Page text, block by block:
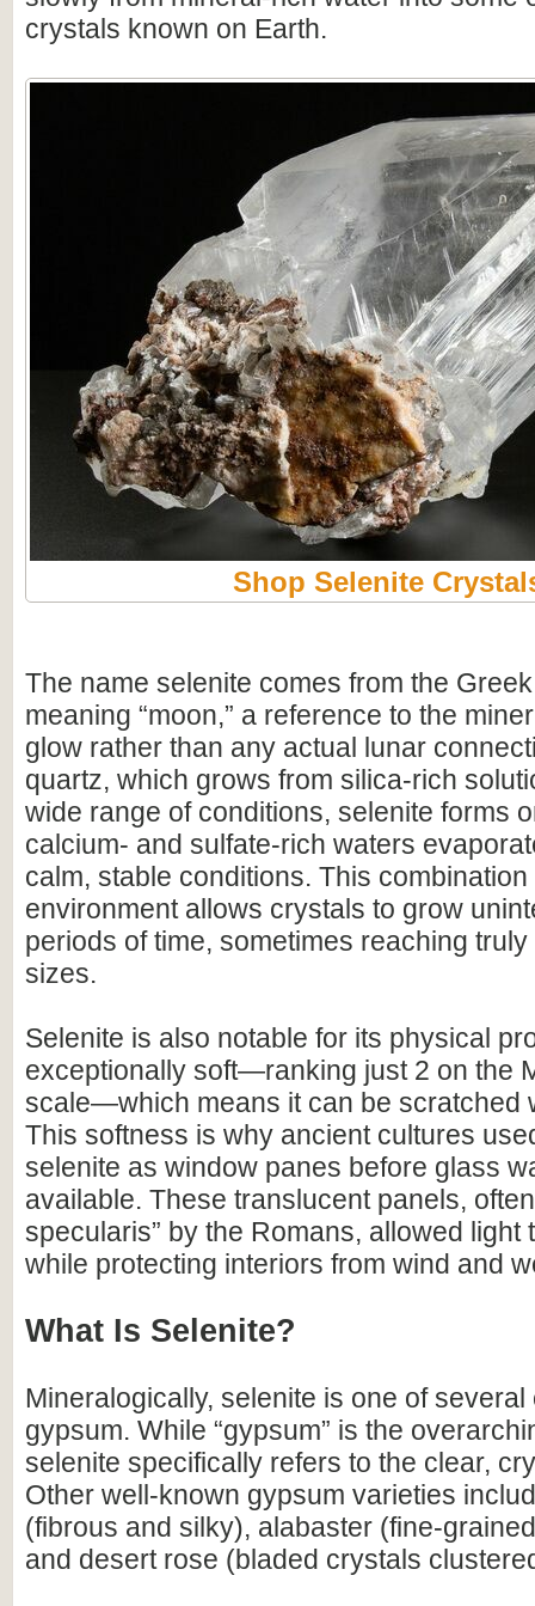
crystals known on Earth.
Shop Selenite
The name selenite comes from the
meaning “moon,” a reference to the
glow rather than any actual lunar
quartz, which grows from silica-rich
wide range of conditions, selenite forms
calcium- and sulfate-rich waters
calm, stable conditions. This
environment allows crystals to grow
periods of time, sometimes reaching
sizes.
Selenite is also notable for its physical
exceptionally soft—ranking just 2 on the
scale—which means it can be scratched
This softness is why ancient cultures
selenite as window panes before glass
available. These translucent panels,
specularis” by the Romans, allowed light
while protecting interiors from wind and
What Is Selenite?
Mineralogically, selenite is one of
gypsum. While “gypsum” is the
selenite specifically refers to the clear,
Other well-known gypsum varieties
(fibrous and silky), alabaster (fine-
and desert rose (bladed crystals